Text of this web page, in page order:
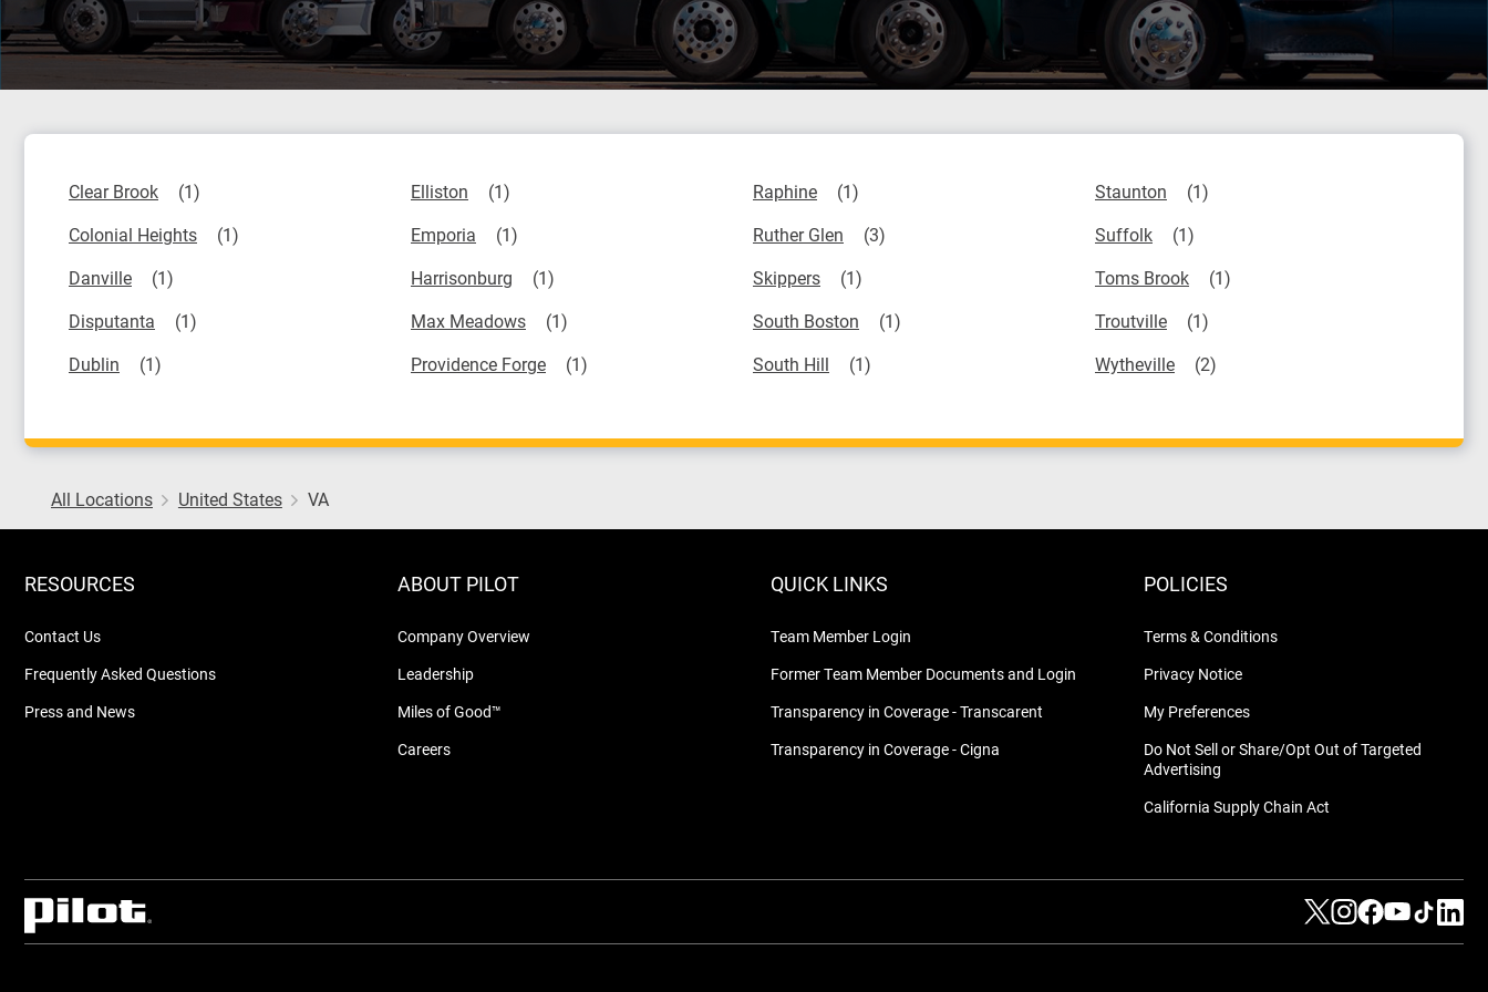
Clear Brook
Colonial Heights
Danville
Disputanta
Dublin
Elliston
Emporia
Harrisonburg
Max Meadows
Providence Forge
Raphine
Ruther Glen
Skippers
South Boston
South Hill
Staunton
Suffolk
Toms Brook
Troutville
Wytheville
All Locations United States VA
RESOURCES
Contact Us
Frequently Asked Questions
Press and News
ABOUT PILOT
Company Overview
Leadership
Miles of Good™
Careers
QUICK LINKS
Team Member Login
Former Team Member Documents and Login
Transparency in Coverage - Transcarent
Transparency in Coverage - Cigna
POLICIES
Terms & Conditions
Privacy Notice
My Preferences
Do Not Sell or Share/Opt Out of Targeted
Advertising
California Supply Chain Act
Visit us on Twitter
Visit us on
Visit us on
Visit us on
Visit us
Visit